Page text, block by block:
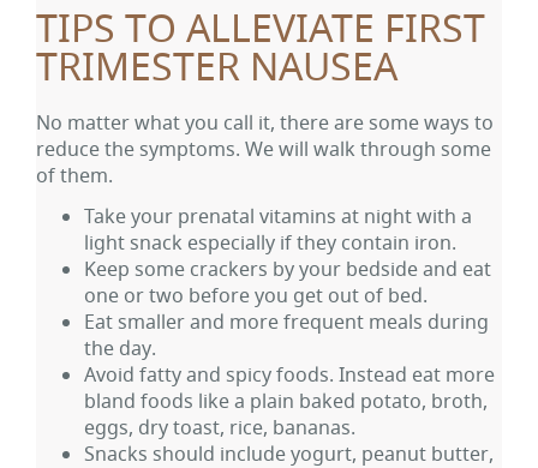
TIPS TO ALLEVIATE FIRST
TRIMESTER NAUSEA
No matter what you call it, there are some ways to
reduce the symptoms. We will walk through some
of them.
Take your prenatal vitamins at night with a
light snack especially if they contain iron.
Keep some crackers by your bedside and eat
one or two before you get out of bed.
Eat smaller and more frequent meals during
the day.
Avoid fatty and spicy foods. Instead eat more
bland foods like a plain baked potato, broth,
eggs, dry toast, rice, bananas.
Snacks should include yogurt, peanut butter,